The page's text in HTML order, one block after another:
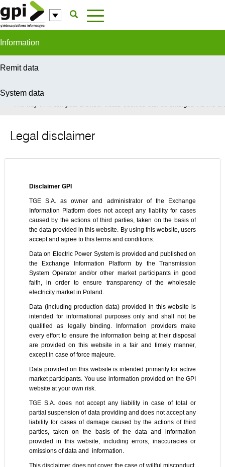
Skip to Content
Information
Remit data
System data
In order to provide you with the best possible service this site uses
The way in which your browser treats cookies can be changed via the
Legal disclaimer
Disclaimer GPI
TGE S.A. as owner and administrator of the Exchange
Information Platform does not accept any liability for cases
caused by the actions of third parties, taken on the basis of
the data provided in this website. By using this website, users
accept and agree to this terms and conditions.
Data on Electric Power System is provided and published on
the Exchange Information Platform by the Transmission
System Operator and/or other market participants in good
faith, in order to ensure transparency of the wholesale
electricity market in Poland.
Data (including production data) provided in this website is
intended for informational purposes only and shall not be
qualified as legally binding. Information providers make
every effort to ensure the information being at their disposal
are provided on this website in a fair and timely manner,
except in case of force majeure.
Data provided on this website is intended primarily for active
market participants. You use information provided on the GPI
website at your own risk.
TGE S.A. does not accept any liability in case of total or
partial suspension of data providing and does not accept any
liability for cases of damage caused by the actions of third
parties, taken on the basis of the data and information
provided in this website, including errors, inaccuracies or
omissions of data and information.
This disclaimer does not cover the case of willful misconduct,